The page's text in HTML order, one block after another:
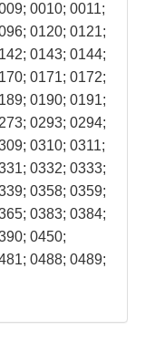
0010; 0011;
0120; 0121;
0143; 0144;
0171; 0172;
0190; 0191;
0293; 0294;
0310; 0311;
0332; 0333;
0358; 0359;
0383; 0384;
0450;
0488; 0489;